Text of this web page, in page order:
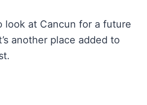
look at Cancun for a future
another place added to